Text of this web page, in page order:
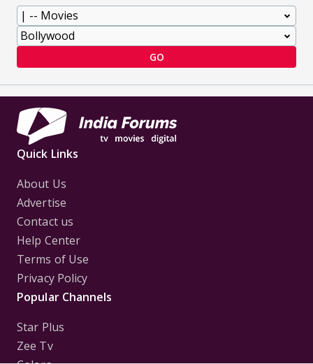
GO
Quick Links
About Us
Advertise
Contact us
Help Center
Terms of Use
Privacy Policy
Popular Channels
Star Plus
Zee Tv